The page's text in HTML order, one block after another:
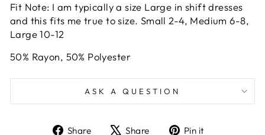
Fit Note: I am typically a size Large in shift dresses
and this fits me true to size. Small 2-4, Medium 6-8,
Large 10-12
50% Rayon, 50% Polyester
ASK A QUESTION
Share
ShareShare
TweetPin it